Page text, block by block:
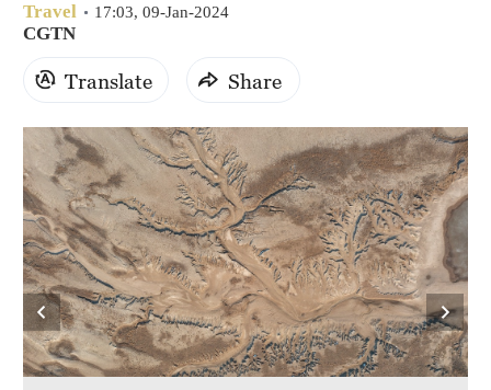
Sydney
Singapore
Travel 17:03, 09-Jan-2024
CGTN
Translate Share